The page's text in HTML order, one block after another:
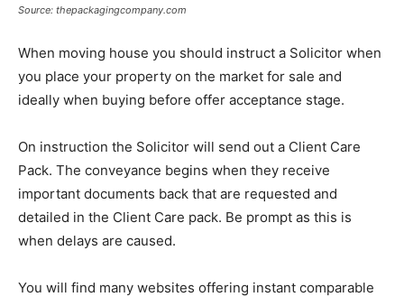
Source: thepackagingcompany.com
When moving house you should instruct a Solicitor when
you place your property on the market for sale and
ideally when buying before offer acceptance stage.
On instruction the Solicitor will send out a Client Care
Pack. The conveyance begins when they receive
important documents back that are requested and
detailed in the Client Care pack. Be prompt as this is
when delays are caused.
You will find many websites offering instant comparable